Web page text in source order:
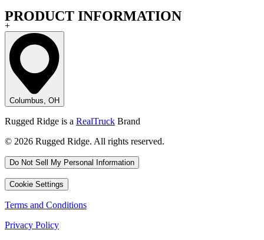
PRODUCT INFORMATION
+
Columbus, OH
Rugged Ridge is a RealTruck Brand
© 2026 Rugged Ridge. All rights reserved.
Do Not Sell My Personal Information
Cookie Settings
Terms and Conditions
Privacy Policy